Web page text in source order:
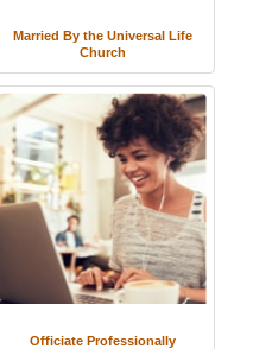
Married By the Universal Life
Church
Officiate Professionally